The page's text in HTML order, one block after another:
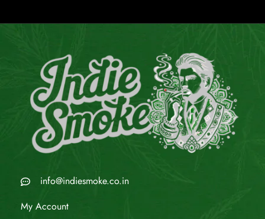
info@indiesmoke.co.in
My Account